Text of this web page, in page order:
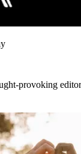
provoking